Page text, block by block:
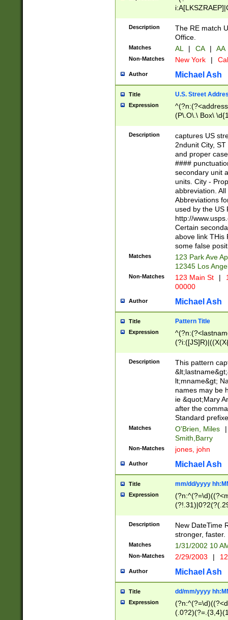
Description
The RE match
Office.
Matches AL | CA | AA
Non-Matches New York |
Author Michael Ash
Title U.S. Street
Expression
(P\.O\.\ Box\
\x20(?
W]|RI|S[CD]
(?!0{5})\d{5}(-\d
Description
captures US
2ndunit City,
and proper
####
secondary unit
units. City -
abbreviation.
Abbreviations
used by the US
http://
Certain
above link THis
some false
Matches
123 Park Ave
12345 Los
Non-Matches 123 Main St |
00000
Author Michael Ash
Title Pattern Title
Expression
(\w+?|\.)\
{0,2})$
Description
This pattern
lt;mname&gt;
names may be
ie &quot;Mary
after the
Standard
Matches O'Brien, Miles
|
Smith,Barry
Non-Matches jones, john
Author Michael Ash
Title mm/dd/yyyy
Expression
<sep>[-./
9]|[2-
9]|1[012])(:[0-
5]\d){1,2})?$)
Description
New DateTime
stronger, faster.
Matches 1/31/2002 10
Non-Matches 2/29/2003 |
Author Michael Ash
Title dd/mm/yyyy
Expression